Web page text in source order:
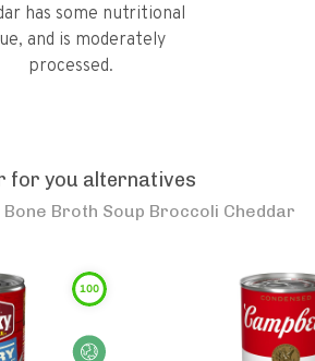
has some nutritional
and is moderately
processed.
for you alternatives
Broth Soup Broccoli Cheddar
100